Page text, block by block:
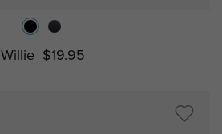
Willie $19.95